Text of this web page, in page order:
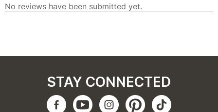
STAY CONNECTED